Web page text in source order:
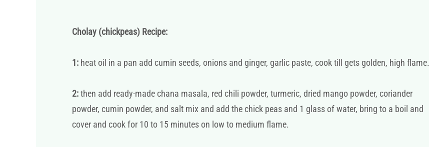
Cholay (chickpeas) Recipe:
1: heat oil in a pan add cumin seeds, onions and ginger, garlic paste, cook till gets golden, high flame.
2:then add ready-made chana masala, red chili powder, turmeric, dried mango powder, coriander
powder, cumin powder, and salt mix and add the chick peas and 1 glass of water, bring to a boil and
cover and cook for 10 to 15 minutes on low to medium flame.